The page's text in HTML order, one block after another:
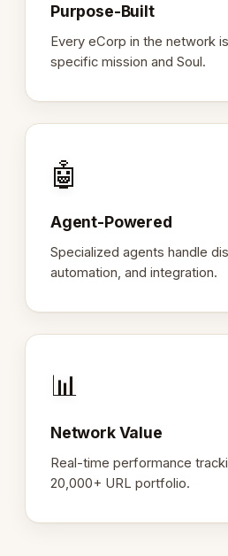
Purpose-Built
Every eCorp in the network
specific mission and Soul.
🤖
Agent-Powered
Specialized agents handle
automation, and integration.
📊
Network Value
Real-time performance
20,000+ URL portfolio.